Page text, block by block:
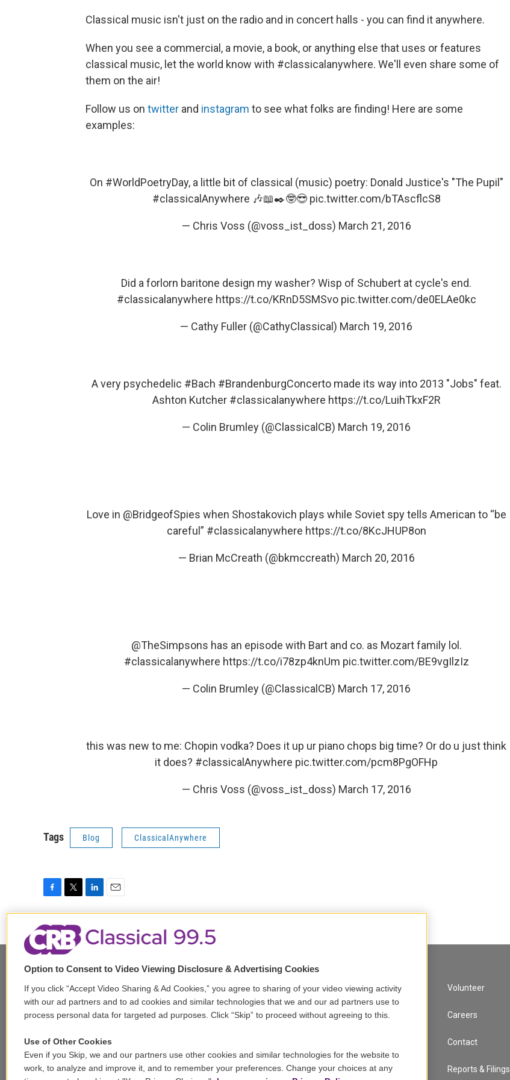
Classical music isn't just on the radio and in concert halls - you can find it anywhere.
When you see a commercial, a movie, a book, or anything else that uses or features
classical music, let the world know with #classicalanywhere. We'll even share some of
them on the air!
Follow us on twitter and instagram to see what folks are finding! Here are some
examples:
On #WorldPoetryDay, a little bit of classical (music) poetry: Donald Justice's "The Pupil"
#classicalAnywhere 🎶📖✒️🤓😎 pic.twitter.com/bTAscflcS8
— Chris Voss (@voss_ist_doss) March 21, 2016
Did a forlorn baritone design my washer? Wisp of Schubert at cycle's end.
#classicalanywhere https://t.co/KRnD5SMSvo pic.twitter.com/de0ELAe0kc
— Cathy Fuller (@CathyClassical) March 19, 2016
A very psychedelic #Bach #BrandenburgConcertomade its way into 2013 "Jobs" feat.
Ashton Kutcher #classicalanywhere https://t.co/LuihTkxF2R
— Colin Brumley (@ClassicalCB) March 19, 2016
Love in @BridgeofSpies when Shostakovich plays while Soviet spy tells American to “be
careful” #classicalanywhere https://t.co/8KcJHUP8on
— Brian McCreath (@bkmccreath) March 20, 2016
@TheSimpsons has an episode with Bart and co. as Mozart family lol.
#classicalanywhere https://t.co/i78zp4knUm pic.twitter.com/BE9vgIlzIz
— Colin Brumley (@ClassicalCB) March 17, 2016
this was new to me: Chopin vodka? Does it up ur piano chops big time? Or do u just think
it does? #classicalAnywhere pic.twitter.com/pcm8PgOFHp
— Chris Voss (@voss_ist_doss) March 17, 2016
Tags Blog ClassicalAnywhere
a
c
e
b
o
k
w
i
t
t
r
i
k
I
n
m
i
Stay Connected
t
i
t
t
e
i
s
t
a
g
y
u
b
b
s
k
t
a
d
f
a
c
© 2026
A Service of GBH
Newsletter Sign Up
Support
Volunteer
Careers
Contact
Reports & Filings
Option to Consent to Video Viewing Disclosure & Advertising Cookies
If you click “Accept Video Sharing & Ad Cookies,” you agree to sharing of your video viewing activity
with our ad partners and to ad cookies and similar technologies that we and our ad partners use to
process personal data for targeted ad purposes. Click “Skip” to proceed without agreeing to this.
Use of Other Cookies
Even if you Skip, we and our partners use other cookies and similar technologies for the website to
work, to analyze and improve it, and to remember your preferences. Change your choices at any